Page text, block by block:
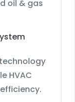
oil & gas
HVAC